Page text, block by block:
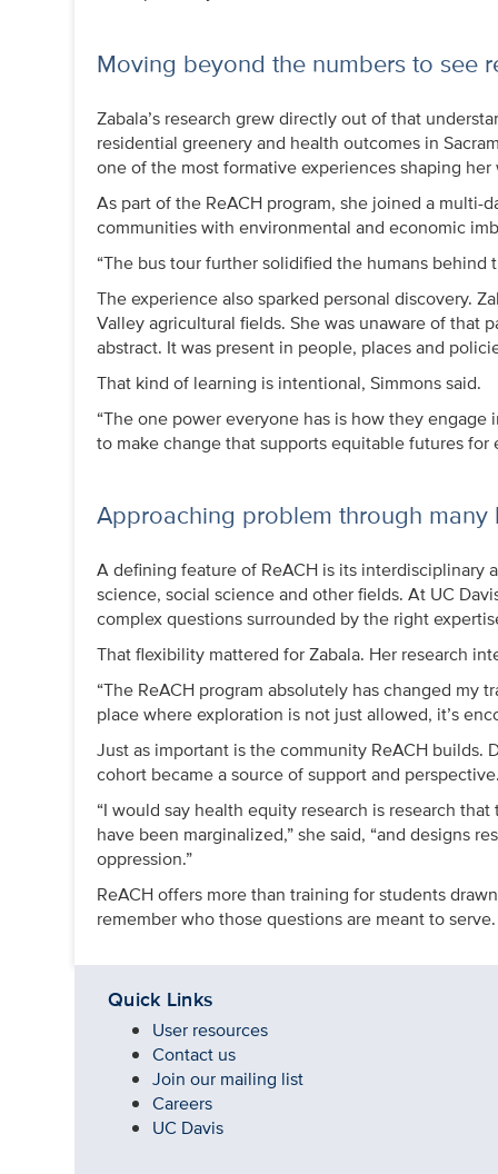
Moving beyond the numbers to see
Zabala’s research grew directly out of that
residential greenery and health outcomes in
one of the most formative experiences shaping
As part of the ReACH program, she joined a multi-
communities with environmental and economic
“The bus tour further solidified the humans behind
The experience also sparked personal discovery.
Valley agricultural fields. She was unaware of that
abstract. It was present in people, places and
That kind of learning is intentional, Simmons said.
“The one power everyone has is how they engage
to make change that supports equitable futures for
Approaching problem through many
A defining feature of ReACH is its interdisciplinary
science, social science and other fields. At UC
complex questions surrounded by the right
That flexibility mattered for Zabala. Her research
“The ReACH program absolutely has changed my
place where exploration is not just allowed, it’s
Just as important is the community ReACH builds.
cohort became a source of support and
“I would say health equity research is research
have been marginalized,” she said, “and designs
oppression.”
ReACH offers more than training for students
remember who those questions are meant to serve.
Quick Links
User resources
Contact us
Join our mailing list
Careers
UC Davis